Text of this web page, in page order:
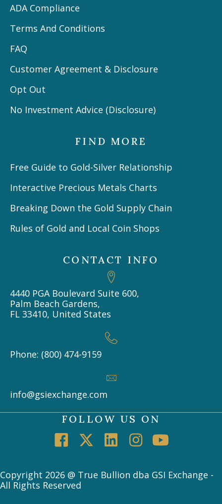
ADA Compliance
Terms And Conditions
FAQ
Customer Agreement & Disclosure
Opt Out
No Investment Advice (Disclosure)
FIND MORE
Free Guide to Gold-Silver Relationship
Interactive Precious Metals Charts
Breaking Down the Gold Supply Chain
Rules of Gold and Local Coin Shops
CONTACT INFO
4440 PGA Boulevard Suite 600,
Palm Beach Gardens,
FL 33410, United States
Phone: (800) 474-9159
info@gsiexchange.com
FOLLOW US ON
Copyright 2026 @ True Bullion dba GSI Exchange -
All Rights Reserved